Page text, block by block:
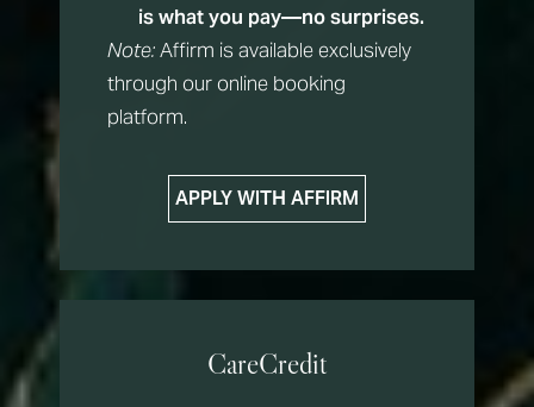
is what you pay—no surprises.
Note:Affirm is available exclusively
through our online booking
platform.
APPLY WITH AFFIRM
CareCredit